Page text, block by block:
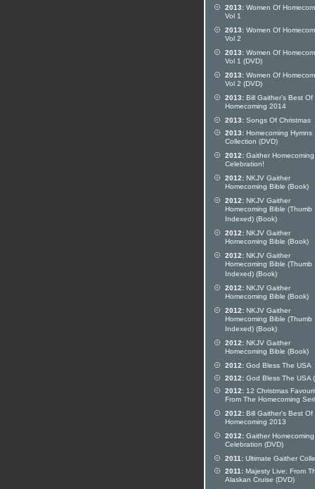
2013: Women Of
Vol 1
2013: Women Of
Vol 2
2013: Women Of
Vol 1 (DVD)
2013: Women Of
Vol 2 (DVD)
2013: Bill Gaither's Best Of
Homecoming 2014
2013: Songs Of Christmas
2013: Homecoming Hymns
Collection (DVD)
2012: Gaither Homecoming
Celebration!
2012: NKJV Gaither
Homecoming Bible (Book)
2012: NKJV Gaither
Homecoming Bible (Thumb
Indexed) (Book)
2012: NKJV Gaither
Homecoming Bible (Book)
2012: NKJV Gaither
Homecoming Bible (Thumb
Indexed) (Book)
2012: NKJV Gaither
Homecoming Bible (Book)
2012: NKJV Gaither
Homecoming Bible (Thumb
Indexed) (Book)
2012: NKJV Gaither
Homecoming Bible (Book)
2012: God Bless The USA
2012: God Bless The USA
2012: 12 Christmas
From The Homecoming
2012: Bill Gaither's Best Of
Homecoming 2013
2012: Gaither Homecoming
Celebration (DVD)
2011: Ultimate Gaither
2011: Majesty Live: From
Alaskan Cruise (DVD)